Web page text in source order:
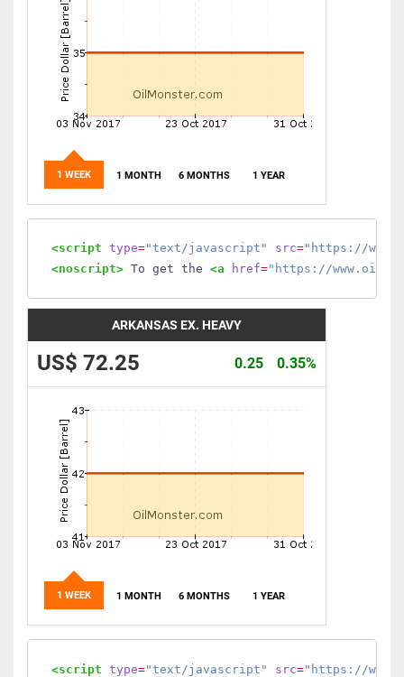
1 WEEK 1 MONTH 6 MONTHS 1 YEAR
<script type="text/javascript" src="https://
<noscript> To get the <a href="https://
ARKANSAS EX. HEAVY
US$ 72.25 0.35%
0.25
1 WEEK 1 MONTH 6 MONTHS 1 YEAR
<script type="text/javascript" src="https://